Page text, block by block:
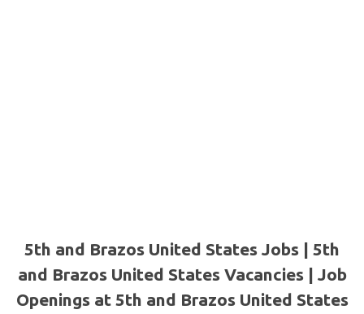
5th and Brazos United States Jobs | 5th
and Brazos United States Vacancies | Job
Openings at 5th and Brazos United States